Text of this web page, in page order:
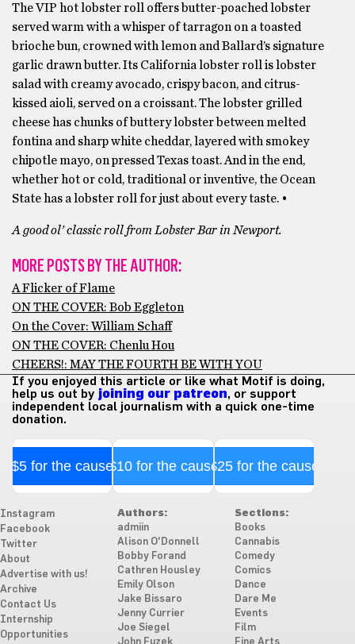
The VIP hot lobster roll offers butter-poached lobster
served warm with a whisper of tarragon on a toasted
brioche bun, crowned with lemon and Ballard’s signature
garlic drawn butter. Its California lobster roll is lobster
salad with creamy avocado, crispy bacon, and citrus-
kissed aioli, served on a croissant. The lobster grilled
cheese has chunks of buttery lobster between melted
fontina and sharp white cheddar, layered with smokey
chipotle mayo, on pressed Texas toast. And in the end,
whether hot or cold, traditional or inventive, the Ocean
State has a lobster roll for just about every taste. •
A good ol’ classic roll from Lobster Bar in Newport.
MORE POSTS BY THE AUTHOR:
A Flicker of Flame
ON THE COVER: Bob Eggleton
On the Cover: William Schaff
ON THE COVER: Chenlu Hou
CHEERS!: MAY THE FOURTH BE WITH YOU
If you enjoyed this article or like what Motif is doing,
help us out by joining our patreon, or support
independent local journalism with a quick one-time
donation.
$5 for the cause$10 for the cause$25 for the cause
Instagram
Facebook
Twitter
About
Advertise with us!
Archive
Contact Us
Internship
Opportunities
Authors:
admiin
Alison O'Donnell
Bobby Forand
Cathren Housley
Emily Olson
Jake Bissaro
Jenny Currier
Joe Siegel
John Fuzek
Sections:
Books
Cannabis
Comedy
Comics
Dance
Dare Me
Events
Film
Fine Arts